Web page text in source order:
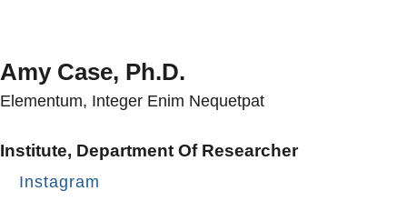
Amy Case, Ph.D.
Elementum, Integer Enim Nequetpat
Institute, Department Of Researcher
Instagram